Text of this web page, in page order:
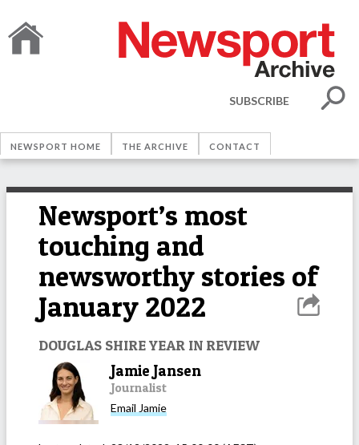
SUBSCRIBE
NEWSPORT HOME THE ARCHIVE CONTACT
Newsport’s most
touching and
newsworthy stories of
January 2022
DOUGLAS SHIRE YEAR IN REVIEW
Jamie Jansen
Journalist
Email Jamie